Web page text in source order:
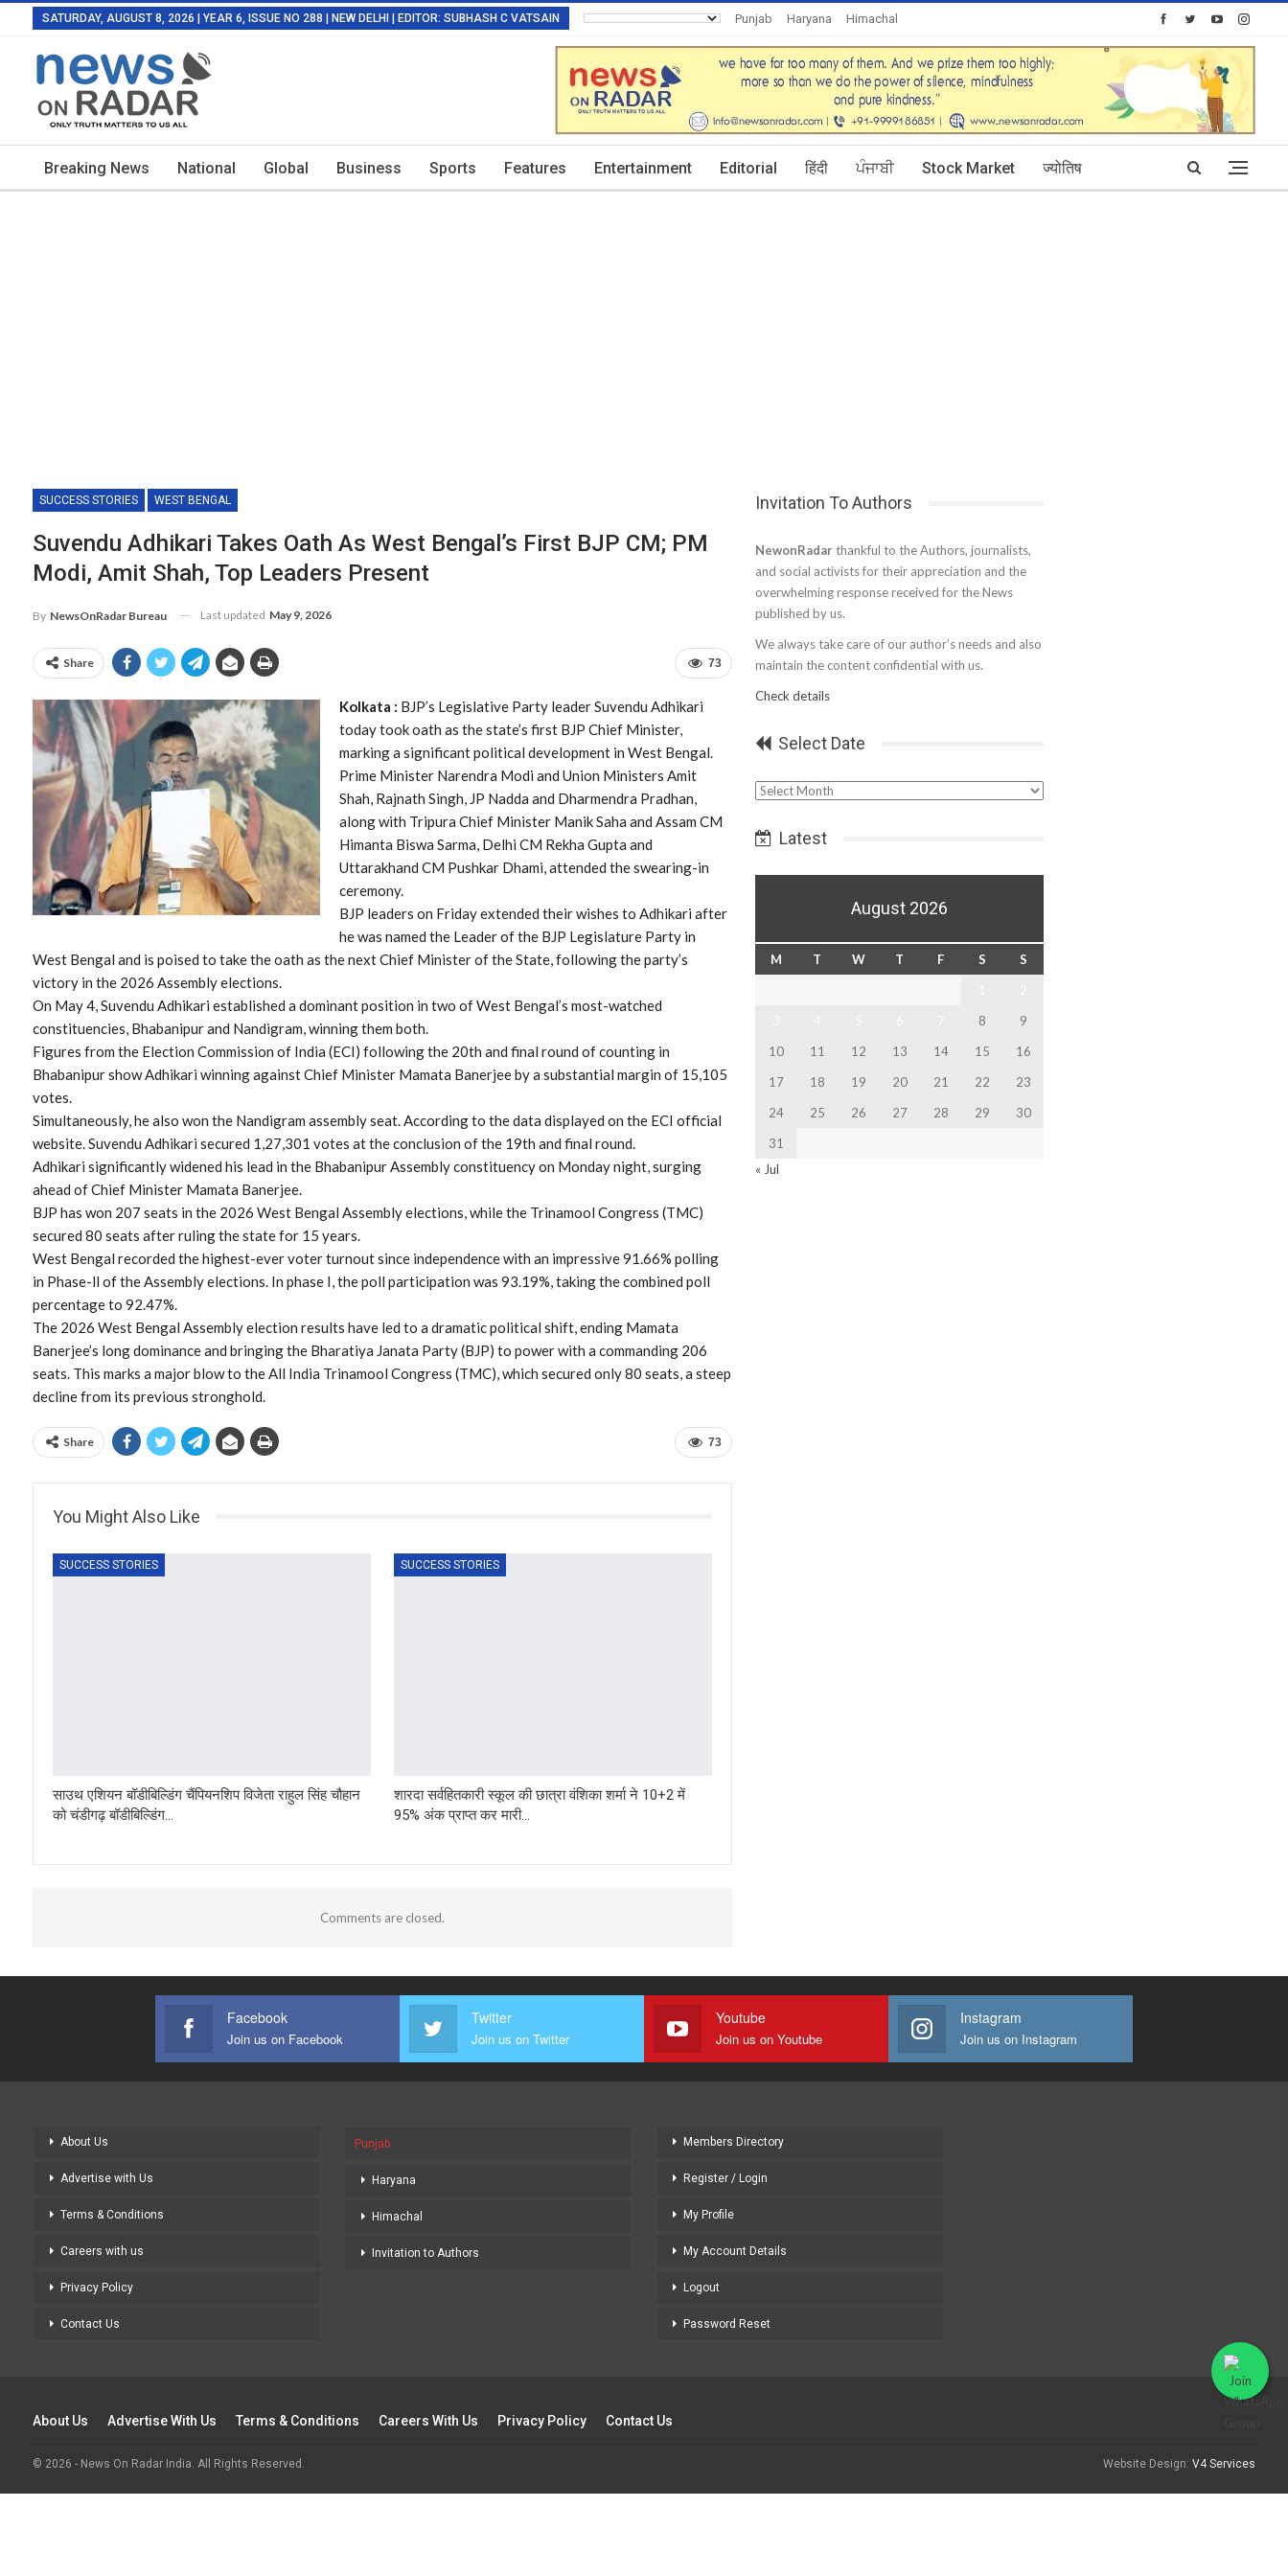
SATURDAY, AUGUST 8, 2026 | YEAR 6, ISSUE NO 288 | NEW DELHI | EDITOR: SUBHASH C VATSAIN Punjab Haryana
Himachal
Invitation To Authors
Today's Posts: 30
Breaking News National Global Business Sports Features Entertainment Editorial हिंदी ਪੰਜਾਬੀ Stock Market ज्योतिष
SUCCESS STORIES WEST BENGAL
Suvendu Adhikari Takes Oath As West Bengal’s First BJP CM; PM
Modi, Amit Shah, Top Leaders Present
By NewsOnRadar Bureau Last updated May 9, 2026
73
Share
Kolkata : BJP’s Legislative Party leader Suvendu Adhikari
today took oath as the state’s first BJP Chief Minister,
marking a significant political development in West Bengal.
Prime Minister Narendra Modi and Union Ministers Amit
Shah, Rajnath Singh, JP Nadda and Dharmendra Pradhan,
along with Tripura Chief Minister Manik Saha and Assam CM
Himanta Biswa Sarma, Delhi CM Rekha Gupta and
Uttarakhand CM Pushkar Dhami, attended the swearing-in
ceremony.
BJP leaders on Friday extended their wishes to Adhikari after
he was named the Leader of the BJP Legislature Party in
West Bengal and is poised to take the oath as the next Chief Minister of the State, following the party’s
victory in the 2026 Assembly elections.
On May 4, Suvendu Adhikari established a dominant position in two of West Bengal’s most-watched
constituencies, Bhabanipur and Nandigram, winning them both.
Figures from the Election Commission of India (ECI) following the 20th and final round of counting in
Bhabanipur show Adhikari winning against Chief Minister Mamata Banerjee by a substantial margin of 15,105
votes.
Simultaneously, he also won the Nandigram assembly seat. According to the data displayed on the ECI official
website. Suvendu Adhikari secured 1,27,301 votes at the conclusion of the 19th and final round.
Adhikari significantly widened his lead in the Bhabanipur Assembly constituency on Monday night, surging
ahead of Chief Minister Mamata Banerjee.
BJP has won 207 seats in the 2026 West Bengal Assembly elections, while the Trinamool Congress (TMC)
secured 80 seats after ruling the state for 15 years.
West Bengal recorded the highest-ever voter turnout since independence with an impressive 91.66% polling
in Phase-ll of the Assembly elections. In phase I, the poll participation was 93.19%, taking the combined poll
percentage to 92.47%.
The 2026 West Bengal Assembly election results have led to a dramatic political shift, ending Mamata
Banerjee’s long dominance and bringing the Bharatiya Janata Party (BJP) to power with a commanding 206
seats. This marks a major blow to the All India Trinamool Congress (TMC), which secured only 80 seats, a steep
decline from its previous stronghold.
73
Share
You Might Also Like
SUCCESS STORIES
साउथ एशियन बॉडीबिल्डिंग चैंपियनशिप विजेता राहुल सिंह चौहान
को चंडीगढ़ बॉडीबिल्डिंग…
SUCCESS STORIES
शारदा सर्वहितकारी स्कूल की छात्रा वंशिका शर्मा ने 10+2 में
95% अंक प्राप्त कर मारी…
Comments are closed.
Invitation To Authors
NewonRadar thankful to the Authors, journalists,
and social activists for their appreciation and the
overwhelming response received for the News
published by us.
We always take care of our author’s needs and also
maintain the content confidential with us.
Check details
Select Date
Select
Latest
August 2026
M T W T F S
S
8
9
10
11 12 13 14 15
16
17
18 19 20 21 22
23
24
25 26 27 28 29
30
31
« Jul
Facebook
Join us on Facebook
Twitter
Join us on Twitter
Youtube
Join us on Youtube
Instagram
Join us on Instagram
About Us
Advertise with Us
Terms & Conditions
Careers with us
Privacy Policy
Contact Us
Punjab
Haryana
Himachal
Invitation to Authors
Members Directory
Register / Login
My Profile
My Account Details
Logout
Password Reset
About Us Advertise With Us Terms & Conditions Careers With Us Privacy Policy Contact Us
© 2026 - News On Radar India. All Rights Reserved. Website Design: V4 Services